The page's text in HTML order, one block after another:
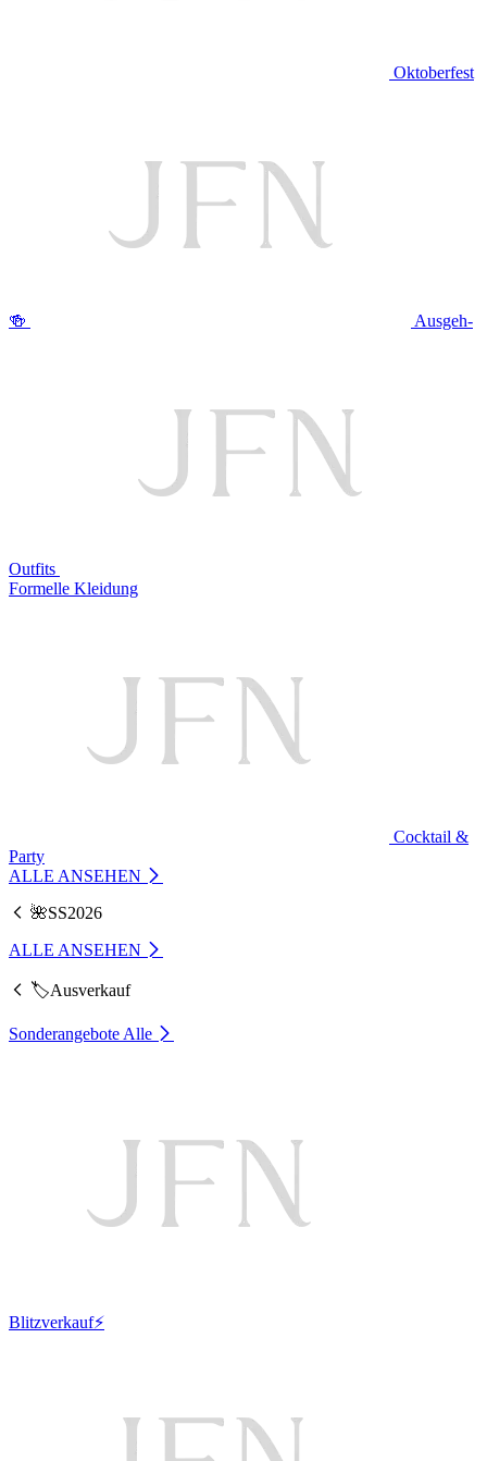
Oktoberfest
🍻 Ausgeh-
Outfits
Formelle Kleidung
Cocktail &
Party
ALLE ANSEHEN
🌺SS2026
ALLE ANSEHEN
🏷️Ausverkauf
Sonderangebote Alle
Blitzverkauf⚡